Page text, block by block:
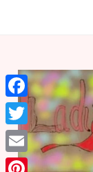
Facebook
Twitter
Email